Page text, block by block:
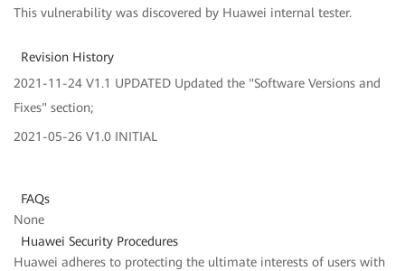
This vulnerability was discovered by Huawei internal tester.
Revision History
2021-11-24 V1.1 UPDATED Updated the "Software Versions and
Fixes" section;
2021-05-26 V1.0 INITIAL
FAQs
None
Huawei Security Procedures
Huawei adheres to protecting the ultimate interests of users with